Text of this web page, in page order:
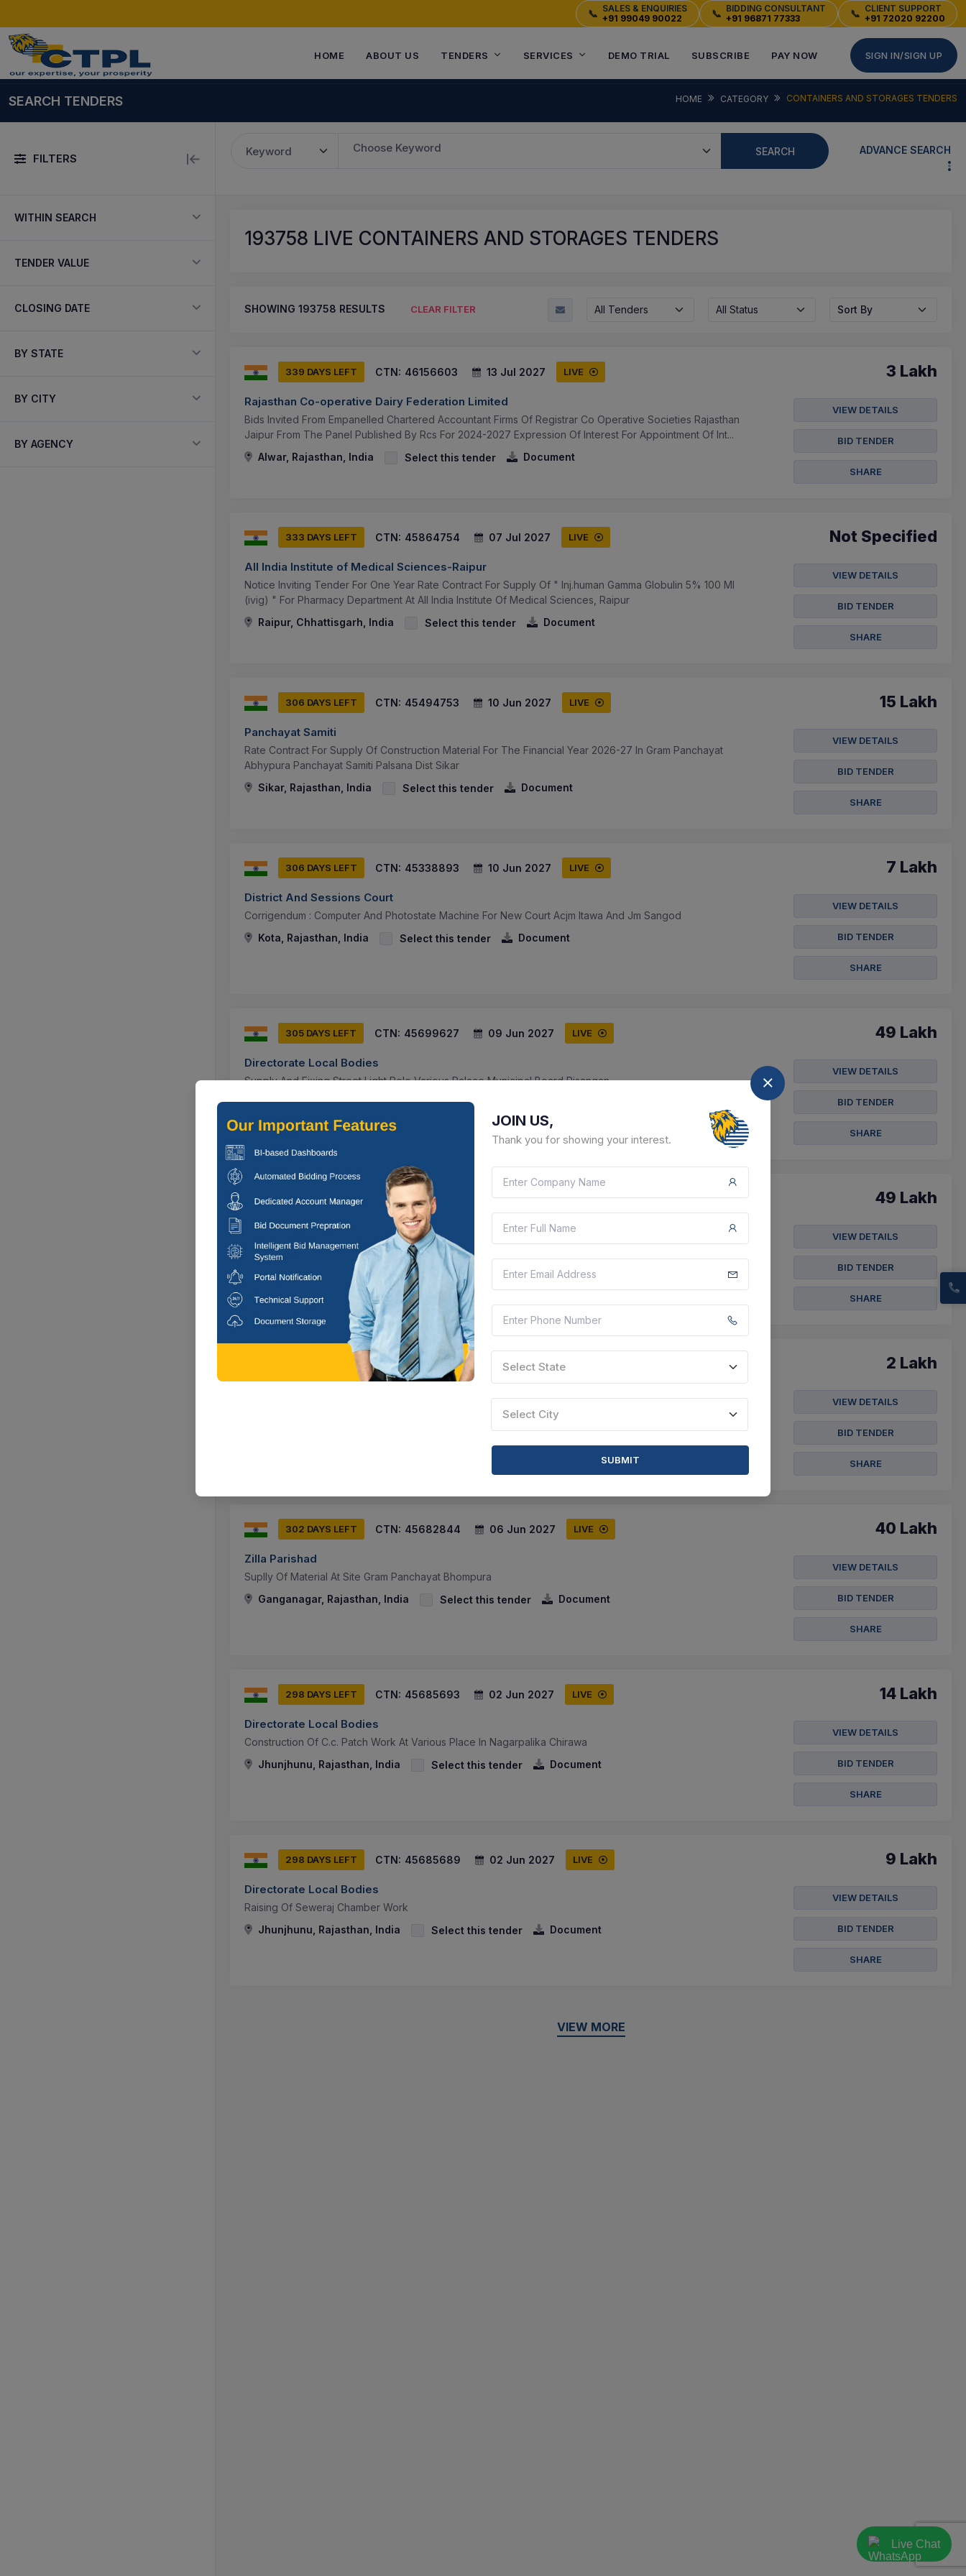
📞 SALES & ENQUIRIES
+91 99049 90022
📞 BIDDING CONSULTANT
+91 96871 77333
📞 CLIENT SUPPORT
+91 72020 92200
HOME ABOUT US TENDERS SERVICES DEMO TRIAL SUBSCRIBE PAY NOW SIGN IN/SIGN UP
SEARCH TENDERS HOME CATEGORY CONTAINERS AND STORAGES TENDERS
FILTERS Keyword Choose Keyword SEARCH ADVANCE SEARCH
WITHIN SEARCH
TENDER VALUE
CLOSING DATE
BY STATE
BY CITY
BY AGENCY
193758 LIVE CONTAINERS AND STORAGES TENDERS
SHOWING 193758 RESULTS CLEAR FILTER All Tenders All Status Sort By
339 DAYS LEFT CTN: 46156603 13 Jul 2027 LIVE
Rajasthan Co-operative Dairy Federation Limited
Bids Invited From Empanelled Chartered Accountant Firms Of Registrar Co Operative Societies Rajasthan
Jaipur From The Panel Published By Rcs For 2024-2027 Expression Of Interest For Appointment Of Int...
Alwar, Rajasthan, India
Select this tender Document
3 Lakh
VIEW DETAILS
BID TENDER
SHARE
333 DAYS LEFT CTN: 45864754 07 Jul 2027 LIVE
All India Institute of Medical Sciences-Raipur
Notice Inviting Tender For One Year Rate Contract For Supply Of " Inj.human Gamma Globulin 5% 100 Ml
(ivig) " For Pharmacy Department At All India Institute Of Medical Sciences, Raipur
Raipur, Chhattisgarh, India
Select this tender Document
Not Specified
VIEW DETAILS
BID TENDER
SHARE
306 DAYS LEFT CTN: 45494753 10 Jun 2027 LIVE
Panchayat Samiti
Rate Contract For Supply Of Construction Material For The Financial Year 2026-27 In Gram Panchayat
Abhypura Panchayat Samiti Palsana Dist Sikar
Sikar, Rajasthan, India
Select this tender Document
15 Lakh
VIEW DETAILS
BID TENDER
SHARE
306 DAYS LEFT CTN: 45338893 10 Jun 2027 LIVE
District And Sessions Court
Corrigendum : Computer And Photostate Machine For New Court Acjm Itawa And Jm Sangod
Kota, Rajasthan, India
Select this tender Document
7 Lakh
VIEW DETAILS
BID TENDER
SHARE
305 DAYS LEFT CTN: 45699627 09 Jun 2027 LIVE
Directorate Local Bodies
Supply And Fixing Street Light Pole Various Palace Municipal Board Pisangan .
Ajmer, Rajasthan, India
Select this tender
49 Lakh
VIEW DETAILS
BID TENDER
SHARE
305 DAYS LEFT CTN: 45699625 09 Jun 2027 LIVE
Directorate Local Bodies
Supply And Fixing Of Timer, Half Wire, Street Light In Municipal Board Pisangan.
Ajmer, Rajasthan, India
Select this tender Document
49 Lakh
VIEW DETAILS
BID TENDER
SHARE
303 DAYS LEFT CTN: 45685916 07 Jun 2027
संस्था स्थित नवीन 300 महिला हाॅस्टल के मैस संचालन हेतु मैस बर्तन क्रय करने हेतु निविदा सूचना। - Tender Notice For Purchasing
Select this tender Document
2 Lakh
VIEW DETAILS
BID TENDER
SHARE
302 DAYS LEFT CTN: 45682844 06 Jun 2027 LIVE
Zilla Parishad
Suplly Of Material At Site Gram Panchayat Bhompura
Ganganagar, Rajasthan, India
Select this tender Document
40 Lakh
VIEW DETAILS
BID TENDER
SHARE
298 DAYS LEFT CTN: 45685693 02 Jun 2027 LIVE
Directorate Local Bodies
Construction Of C.c. Patch Work At Various Place In Nagarpalika Chirawa
Jhunjhunu, Rajasthan, India
Select this tender Document
14 Lakh
VIEW DETAILS
BID TENDER
SHARE
298 DAYS LEFT CTN: 45685689 02 Jun 2027 LIVE
Directorate Local Bodies
Raising Of Seweraj Chamber Work
Jhunjhunu, Rajasthan, India
Select this tender Document
9 Lakh
VIEW DETAILS
BID TENDER
SHARE
VIEW MORE
Live Chat
JOIN US,
Thank you for showing your interest.
Select State
Select City
SUBMIT